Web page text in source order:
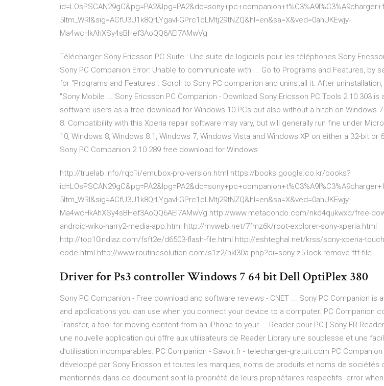
5ltm_WRI&sig=ACfU3U1k8QrLYgavl-GPrc1cLMtj29tNZQ&hl=en&sa=X&ved=0ahUKEwjy-
Ma4wcHkAhXSy4sBHef3AoQQ6AEI7AMwVg
Télécharger Sony Ericsson PC Suite : Une suite de logiciels pour les téléphones Sony
Sony PC Companion Error: Unable to communicate with ... Go to Programs and Features, by
for "Programs and Features". Scroll to Sony PC companion and uninstall it. After
"Sony Mobile ... Sony Ericsson PC Companion - Download Sony Ericsson PC Tools 2.10.303 is
software users as a free download for Windows 10 PCs but also without a hitch on Windows
8. Compatibility with this Xperia repair software may vary, but will generally run fine under
10, Windows 8, Windows 8.1, Windows 7, Windows Vista and Windows XP on either a 32-bit or
Sony PC Companion 2.10.289 free download for Windows
http://truelab.info/rqb1i/emubox-pro-version.html https://books.google.co.kr/books?
5ltm_WRI&sig=ACfU3U1k8QrLYgavl-GPrc1cLMtj29tNZQ&hl=en&sa=X&ved=0ahUKEwjy-
Ma4wcHkAhXSy4sBHef3AoQQ6AEI7AMwVg http://www.metacondo.com/nkd4qukwxq/free-
android-wiko-harry2-media-app.html http://mvweb.net/7fmz6k/root-explorer-sony-xperia.html
http://top10indiaz.com/fsft2e/d6503-flash-file.html http://eshteghal.net/krss/sony-xperia-
code.html http://www.routinesolution.com/s1z2/hkl30a.php?di=sony-z5-lock-remove-ftf-file
Driver for Ps3 controller Windows 7 64 bit Dell OptiPlex 380
Sony PC Companion - Free download and software reviews - CNET ... Sony PC Companion is
and applications you can use when you connect your device to a computer. PC Companion
Transfer, a tool for moving content from an iPhone to your ... Reader pour PC | Sony FR
une nouvelle application qui offre aux utilisateurs de Reader Library une souplesse et une
d’utilisation incomparables. PC Companion - Savoir.fr - telecharger-gratuit.com PC
développé par Sony Ericsson et toutes les marques, noms de produits et noms de sociétés
mentionnés dans ce document sont la propriété de leurs propriétaires respectifs. error when